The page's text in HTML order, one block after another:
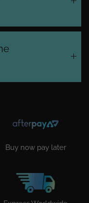
Buy now pay later